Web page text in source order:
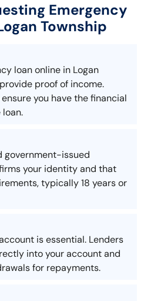
Emergency
Township
loan online in Logan
proof of income.
you have the financial
government-issued
your identity and that
typically 18 years or
is essential. Lenders
into your account and
for repayments.